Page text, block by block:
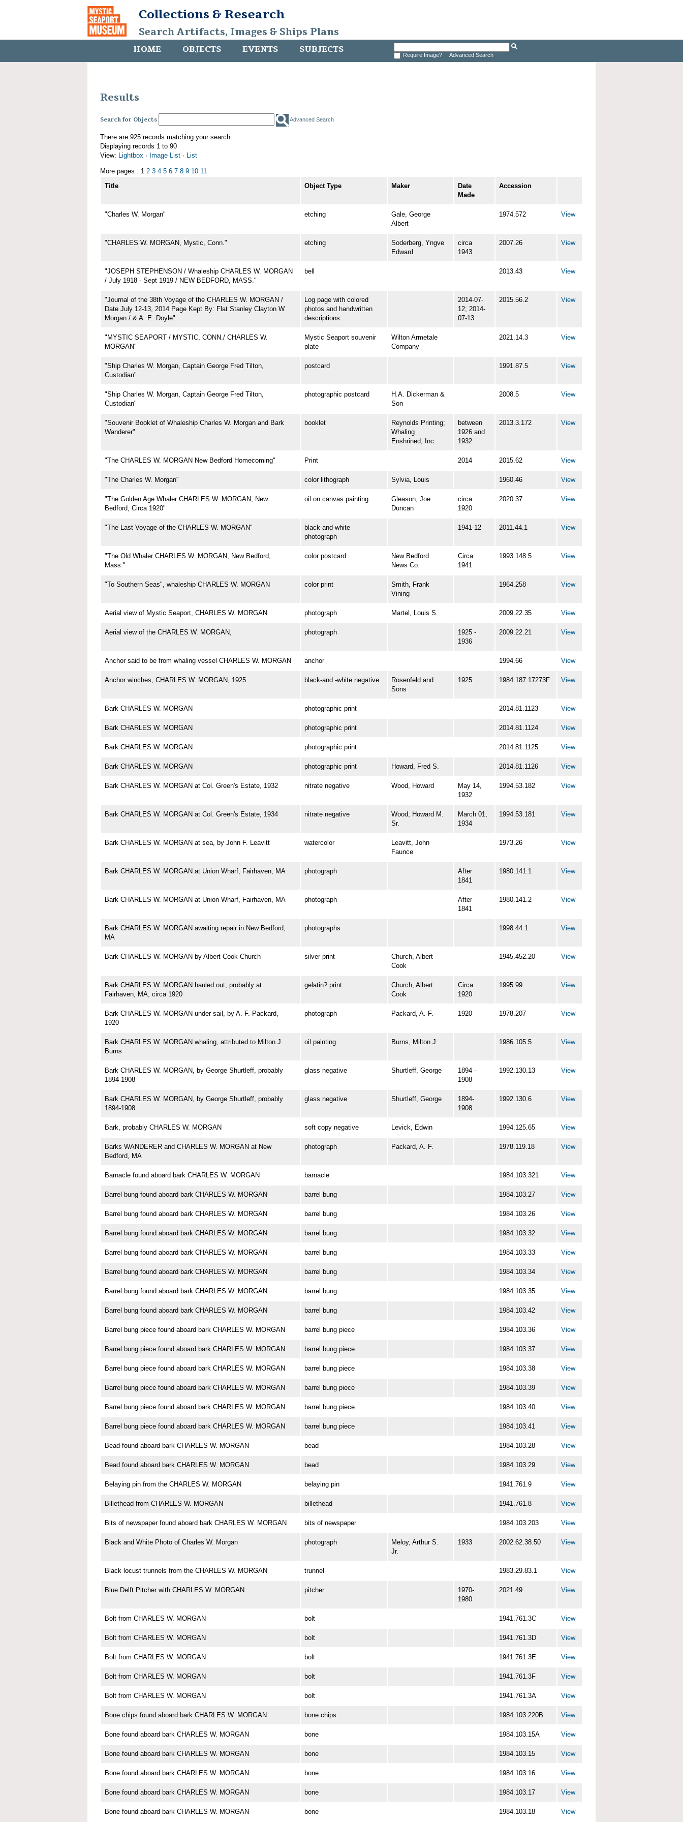
Collections & Research
Search Artifacts, Images & Ships Plans
HOME OBJECTS EVENTS SUBJECTS Require Image? Advanced Search
Results
Search for Objects Advanced Search
There are 925 records matching your search.
Displaying records 1 to 90
View: Lightbox · Image List · List
More pages : 1 2 3 4 5 6 7 8 9 10 11
Title
Object Type Maker
Date
Made
Accession
"Charles W. Morgan" etching
Gale, George
Albert
1974.572 View
"CHARLES W. MORGAN, Mystic, Conn." etching
Soderberg, Yngve
Edward
circa
1943
2007.26 View
"JOSEPH STEPHENSON / Whaleship CHARLES W. MORGAN
/ July 1918 - Sept 1919 / NEW BEDFORD, MASS."
bell 2013.43 View
"Journal of the 38th Voyage of the CHARLES W. MORGAN /
Date July 12-13, 2014 Page Kept By: Flat Stanley Clayton W.
Morgan / & A. E. Doyle"
Log page with colored
photos and handwritten
descriptions
2014-07-
12; 2014-
07-13
2015.56.2 View
"MYSTIC SEAPORT / MYSTIC, CONN./ CHARLES W.
MORGAN"
Mystic Seaport souvenir
plate
Wilton Armetale
Company
2021.14.3 View
"Ship Charles W. Morgan, Captain George Fred Tilton,
Custodian"
postcard 1991.87.5 View
"Ship Charles W. Morgan, Captain George Fred Tilton,
Custodian"
photographic postcard
H.A. Dickerman &
Son
2008.5 View
"Souvenir Booklet of Whaleship Charles W. Morgan and Bark
Wanderer"
booklet
Reynolds Printing;
Whaling
Enshrined, Inc.
between
1926 and
1932
2013.3.172 View
"The CHARLES W. MORGAN New Bedford Homecoming" Print 2014 2015.62 View
"The Charles W. Morgan" color lithograph Sylvia, Louis 1960.46 View
"The Golden Age Whaler CHARLES W. MORGAN, New
Bedford, Circa 1920"
oil on canvas painting
Gleason, Joe
Duncan
circa
1920
2020.37 View
"The Last Voyage of the CHARLES W. MORGAN"
black-and-white
photograph
1941-12 2011.44.1 View
"The Old Whaler CHARLES W. MORGAN, New Bedford,
Mass."
color postcard
New Bedford
News Co.
Circa
1941
1993.148.5 View
"To Southern Seas", whaleship CHARLES W. MORGAN color print
Smith, Frank
Vining
1964.258 View
Aerial view of Mystic Seaport, CHARLES W. MORGAN photograph Martel, Louis S. 2009.22.35 View
Aerial view of the CHARLES W. MORGAN, photograph
1925 -
1936
2009.22.21 View
Anchor said to be from whaling vessel CHARLES W. MORGAN anchor 1994.66 View
Anchor winches, CHARLES W. MORGAN, 1925 black-and -white negative
Rosenfeld and
Sons
1925 1984.187.17273F View
Bark CHARLES W. MORGAN photographic print 2014.81.1123 View
Bark CHARLES W. MORGAN photographic print 2014.81.1124 View
Bark CHARLES W. MORGAN photographic print 2014.81.1125 View
Bark CHARLES W. MORGAN photographic print Howard, Fred S. 2014.81.1126 View
Bark CHARLES W. MORGAN at Col. Green's Estate, 1932 nitrate negative Wood, Howard
May 14,
1932
1994.53.182 View
Bark CHARLES W. MORGAN at Col. Green's Estate, 1934 nitrate negative
Wood, Howard M.
Sr.
March 01,
1934
1994.53.181 View
Bark CHARLES W. MORGAN at sea, by John F. Leavitt watercolor
Leavitt, John
Faunce
1973.26 View
Bark CHARLES W. MORGAN at Union Wharf, Fairhaven, MA photograph
After
1841
1980.141.1 View
Bark CHARLES W. MORGAN at Union Wharf, Fairhaven, MA photograph
After
1841
1980.141.2 View
Bark CHARLES W. MORGAN awaiting repair in New Bedford,
MA
photographs 1998.44.1 View
Bark CHARLES W. MORGAN by Albert Cook Church silver print
Church, Albert
Cook
1945.452.20 View
Bark CHARLES W. MORGAN hauled out, probably at
Fairhaven, MA, circa 1920
gelatin? print
Church, Albert
Cook
Circa
1920
1995.99 View
Bark CHARLES W. MORGAN under sail, by A. F. Packard,
1920
photograph Packard, A. F. 1920 1978.207 View
Bark CHARLES W. MORGAN whaling, attributed to Milton J.
Burns
oil painting Burns, Milton J. 1986.105.5 View
Bark CHARLES W. MORGAN, by George Shurtleff, probably
1894-1908
glass negative Shurtleff, George
1894 -
1908
1992.130.13 View
Bark CHARLES W. MORGAN, by George Shurtleff, probably
1894-1908
glass negative Shurtleff, George
1894-
1908
1992.130.6 View
Bark, probably CHARLES W. MORGAN soft copy negative Levick, Edwin 1994.125.65 View
Barks WANDERER and CHARLES W. MORGAN at New
Bedford, MA
photograph Packard, A. F. 1978.119.18 View
Barnacle found aboard bark CHARLES W. MORGAN barnacle 1984.103.321 View
Barrel bung found aboard bark CHARLES W. MORGAN barrel bung 1984.103.27 View
Barrel bung found aboard bark CHARLES W. MORGAN barrel bung 1984.103.26 View
Barrel bung found aboard bark CHARLES W. MORGAN barrel bung 1984.103.32 View
Barrel bung found aboard bark CHARLES W. MORGAN barrel bung 1984.103.33 View
Barrel bung found aboard bark CHARLES W. MORGAN barrel bung 1984.103.34 View
Barrel bung found aboard bark CHARLES W. MORGAN barrel bung 1984.103.35 View
Barrel bung found aboard bark CHARLES W. MORGAN barrel bung 1984.103.42 View
Barrel bung piece found aboard bark CHARLES W. MORGAN barrel bung piece 1984.103.36 View
Barrel bung piece found aboard bark CHARLES W. MORGAN barrel bung piece 1984.103.37 View
Barrel bung piece found aboard bark CHARLES W. MORGAN barrel bung piece 1984.103.38 View
Barrel bung piece found aboard bark CHARLES W. MORGAN barrel bung piece 1984.103.39 View
Barrel bung piece found aboard bark CHARLES W. MORGAN barrel bung piece 1984.103.40 View
Barrel bung piece found aboard bark CHARLES W. MORGAN barrel bung piece 1984.103.41 View
Bead found aboard bark CHARLES W. MORGAN bead 1984.103.28 View
Bead found aboard bark CHARLES W. MORGAN bead 1984.103.29 View
Belaying pin from the CHARLES W. MORGAN belaying pin 1941.761.9 View
Billethead from CHARLES W. MORGAN billethead 1941.761.8 View
Bits of newspaper found aboard bark CHARLES W. MORGAN bits of newspaper 1984.103.203 View
Black and White Photo of Charles W. Morgan photograph
Meloy, Arthur S.
Jr.
1933 2002.62.38.50 View
Black locust trunnels from the CHARLES W. MORGAN trunnel 1983.29.83.1 View
Blue Delft Pitcher with CHARLES W. MORGAN pitcher
1970-
1980
2021.49 View
Bolt from CHARLES W. MORGAN bolt 1941.761.3C View
Bolt from CHARLES W. MORGAN bolt 1941.761.3D View
Bolt from CHARLES W. MORGAN bolt 1941.761.3E View
Bolt from CHARLES W. MORGAN bolt 1941.761.3F View
Bolt from CHARLES W. MORGAN bolt 1941.761.3A View
Bone chips found aboard bark CHARLES W. MORGAN bone chips 1984.103.220B View
Bone found aboard bark CHARLES W. MORGAN bone 1984.103.15A View
Bone found aboard bark CHARLES W. MORGAN bone 1984.103.15 View
Bone found aboard bark CHARLES W. MORGAN bone 1984.103.16 View
Bone found aboard bark CHARLES W. MORGAN bone 1984.103.17 View
Bone found aboard bark CHARLES W. MORGAN bone 1984.103.18 View